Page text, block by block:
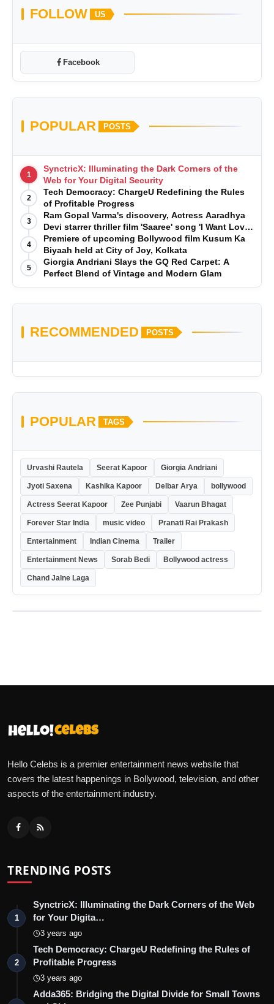
FOLLOW US
Facebook
POPULAR POSTS
1
SynctricX: Illuminating the Dark Corners of the
Web for Your Digital Security
2
Tech Democracy: ChargеU Redefining the Rules
of Profitable Progress
3
Ram Gopal Varma's discovery, Actress Aaradhya
Devi starrer thriller film 'Saaree' song 'I Want Love'
is Out Now
4
Premiere of upcoming Bollywood film Kusum Ka
Biyaah held at City of Joy, Kolkata
5
Giorgia Andriani Slays the GQ Red Carpet: A
Perfect Blend of Vintage and Modern Glam
RECOMMENDED POSTS
POPULAR TAGS
Urvashi Rautela Seerat Kapoor Giorgia Andriani
Jyoti Saxena Kashika Kapoor Delbar Arya bollywood
Actress Seerat Kapoor Zee Punjabi Vaarun Bhagat
Forever Star India music video Pranati Rai Prakash
Entertainment Indian Cinema Trailer
Entertainment News Sorab Bedi Bollywood actress
Chand Jalne Laga
Hello Celebs is a premier entertainment news website that
covers the latest happenings in Bollywood, television, and other
aspects of the entertainment industry.
TRENDING POSTS
1
SynctricX: Illuminating the Dark Corners of the Web
for Your Digita…
3 years ago
2
Tech Democracy: ChargеU Redefining the Rules of
Profitable Progress
3 years ago
Adda365: Bridging the Digital Divide for Small Towns